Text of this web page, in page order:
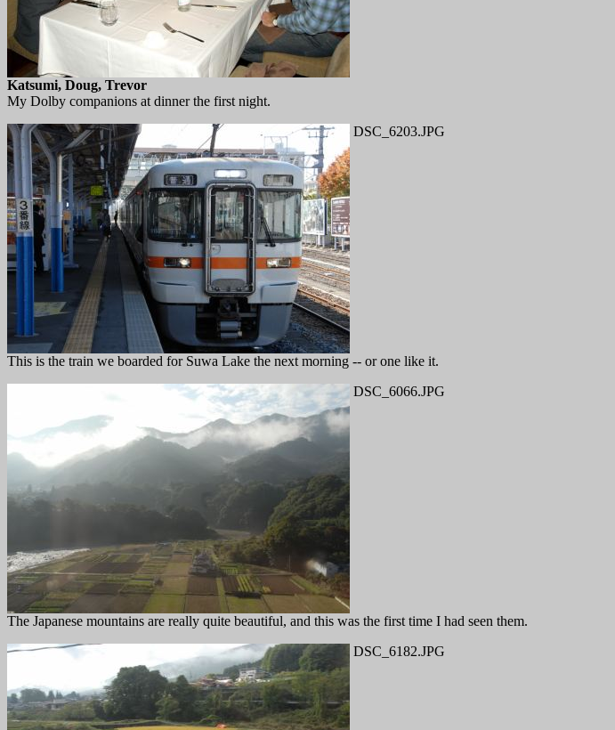
Katsumi, Doug, Trevor
My Dolby companions at dinner the first night.
DSC_6203.JPG
This is the train we boarded for Suwa Lake the next morning -- or one like it.
DSC_6066.JPG
The Japanese mountains are really quite beautiful, and this was the first time I had seen them.
DSC_6182.JPG